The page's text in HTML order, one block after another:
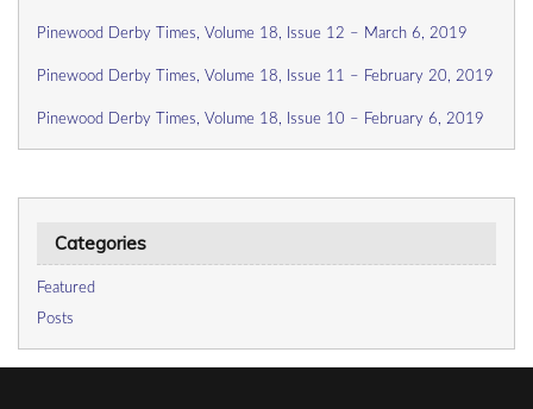
Pinewood Derby Times, Volume 18, Issue 12 – March 6, 2019
Pinewood Derby Times, Volume 18, Issue 11 – February 20, 2019
Pinewood Derby Times, Volume 18, Issue 10 – February 6, 2019
Categories
Featured
Posts